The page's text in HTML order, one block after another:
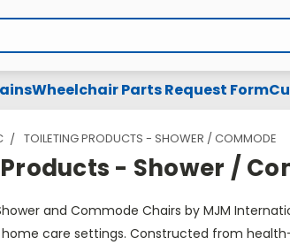
Wheelchair Parts Request Form
TOILETING PRODUCTS - SHOWER / COMMODE
- Shower /
and Commode Chairs by MJM
care settings. Constructed from